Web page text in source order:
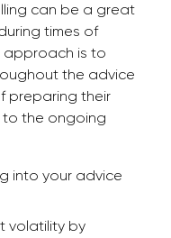
can be a great
times of
approach is to
the advice
preparing their
to the ongoing
into your advice
volatility by